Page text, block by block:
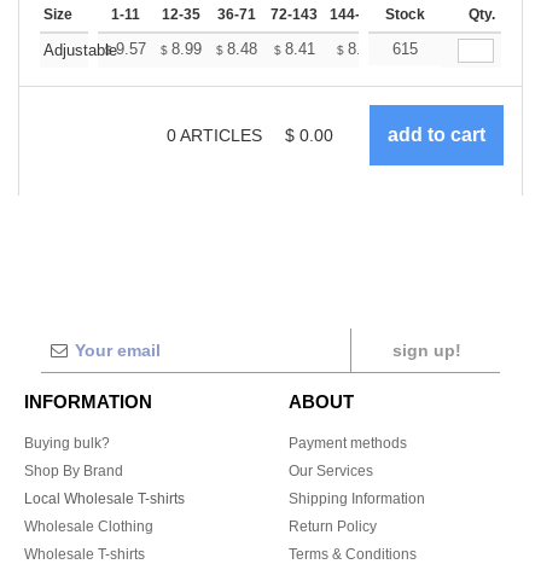
Size 1-11 12-35 36-71 72-143 144-287 288 + More
Stock Qty.
Adjustable
$9.57 $ 8.99 $ 8.48 $ 8.41 $ 8.26 $ 8.19
615
0ARTICLES $ 0.00
sign up!
INFORMATION
Buying bulk?
Shop By Brand
Local Wholesale T-shirts
Wholesale Clothing
Wholesale T-shirts
ABOUT
Payment methods
Our Services
Shipping Information
Return Policy
Terms & Conditions